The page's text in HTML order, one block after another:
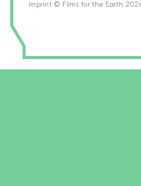
Imprint © Films for the Earth